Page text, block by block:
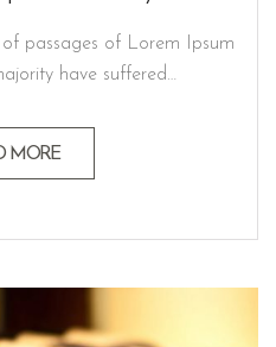
of passages of Lorem Ipsum
have suffered…
MORE